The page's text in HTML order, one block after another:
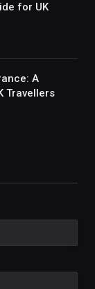
for UK
A
Travellers